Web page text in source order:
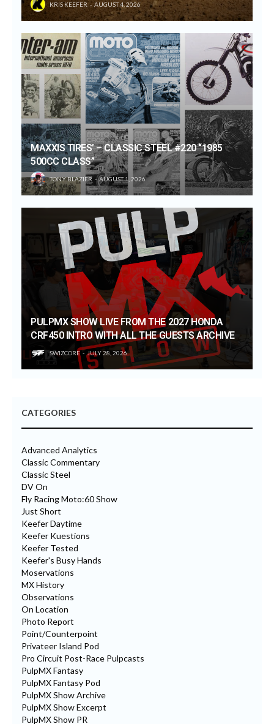
KRIS KEEFER AUGUST 4, 2026
MAXXIS TIRES’ – CLASSIC STEEL #220 “1985
500CC CLASS”
TONY BLAZIER AUGUST 1, 2026
PULPMX SHOW LIVE FROM THE 2027 HONDA
CRF450 INTRO WITH ALL THE GUESTS ARCHIVE
SWIZCORE JULY 28, 2026
CATEGORIES
Advanced Analytics
Classic Commentary
Classic Steel
DV On
Fly Racing Moto:60 Show
Just Short
Keefer Daytime
Keefer Kuestions
Keefer Tested
Keefer's Busy Hands
Moservations
MX History
Observations
On Location
Photo Report
Point/Counterpoint
Privateer Island Pod
Pro Circuit Post-Race Pulpcasts
PulpMX Fantasy
PulpMX Fantasy Pod
PulpMX Show Archive
PulpMX Show Excerpt
PulpMX Show PR